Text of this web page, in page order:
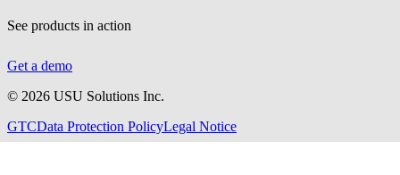
See products in action
Get a demo
© 2026 USU Solutions Inc.
GTCData Protection PolicyLegal Notice